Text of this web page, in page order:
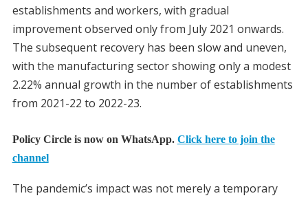
establishments and workers, with gradual
improvement observed only from July 2021 onwards.
The subsequent recovery has been slow and uneven,
with the manufacturing sector showing only a modest
2.22% annual growth in the number of establishments
from 2021-22 to 2022-23.
Policy Circle is now on WhatsApp. Click here to join the
channel
The pandemic’s impact was not merely a temporary